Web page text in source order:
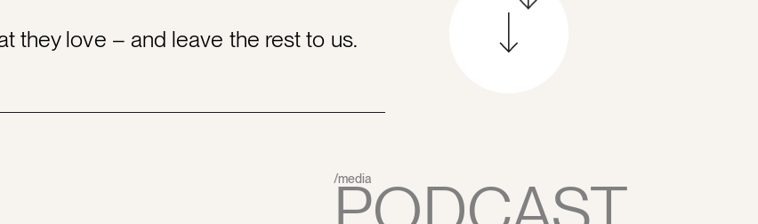
they love – and leave the rest to us.
/media